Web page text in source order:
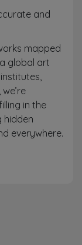
and
mapped
global art
in the
hidden
everywhere.